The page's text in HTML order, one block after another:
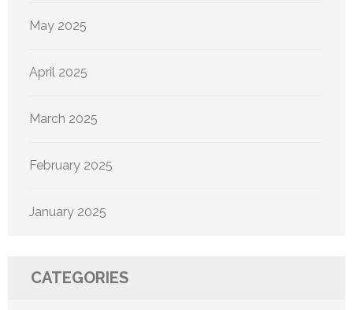
May 2025
April 2025
March 2025
February 2025
January 2025
CATEGORIES